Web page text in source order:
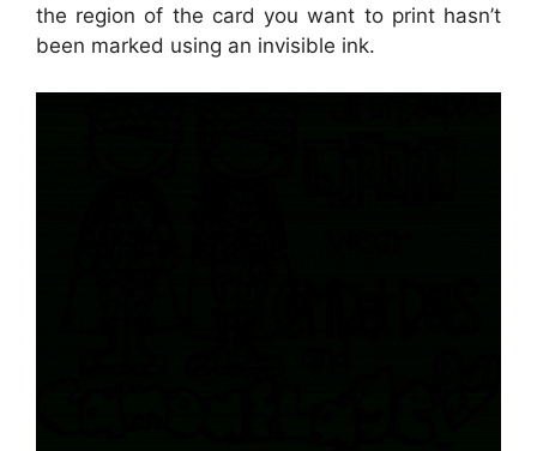
the region of the card you want to print hasn’t
been marked using an invisible ink.